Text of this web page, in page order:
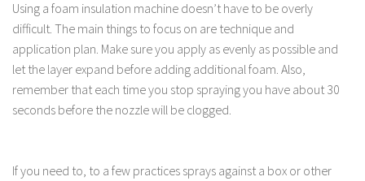
Using a foam insulation machine doesn’t have to be overly
difficult. The main things to focus on are technique and
application plan. Make sure you apply as evenly as possible and
let the layer expand before adding additional foam. Also,
remember that each time you stop spraying you have about 30
seconds before the nozzle will be clogged.
If you need to, to a few practices sprays against a box or other